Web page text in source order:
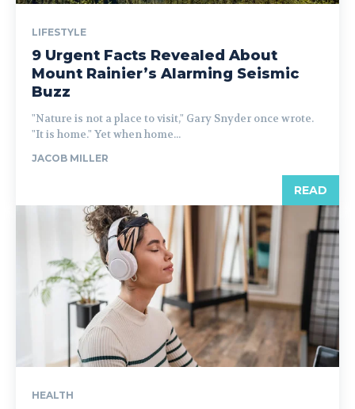
LIFESTYLE
9 Urgent Facts Revealed About
Mount Rainier’s Alarming Seismic
Buzz
"Nature is not a place to visit," Gary Snyder once wrote.
"It is home." Yet when home...
JACOB MILLER
READ
HEALTH